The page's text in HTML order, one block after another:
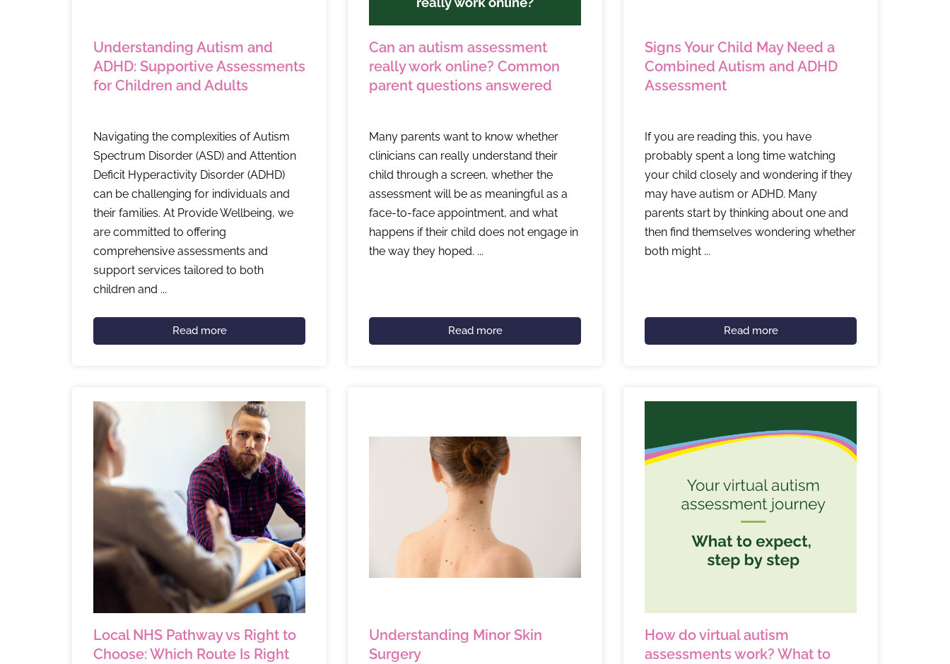
Understanding Autism and
ADHD: Supportive Assessments
for Children and Adults
Navigating the complexities of Autism
Spectrum Disorder (ASD) and Attention
Deficit Hyperactivity Disorder (ADHD)
can be challenging for individuals and
their families. At Provide Wellbeing, we
are committed to offering
comprehensive assessments and
support services tailored to both
children and ...
Read more
Can an autism assessment
really work online? Common
parent questions answered
Many parents want to know whether
clinicians can really understand their
child through a screen, whether the
assessment will be as meaningful as a
face-to-face appointment, and what
happens if their child does not engage in
the way they hoped. ...
Read more
Signs Your Child May Need a
Combined Autism and ADHD
Assessment
If you are reading this, you have
probably spent a long time watching
your child closely and wondering if they
may have autism or ADHD. Many
parents start by thinking about one and
then find themselves wondering whether
both might ...
Read more
Local NHS Pathway vs Right to
Choose: Which Route Is Right
Understanding Minor Skin
Surgery
How do virtual autism
assessments work? What to